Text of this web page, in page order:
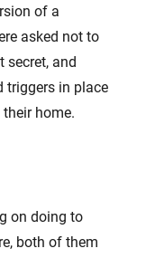
of a
asked not to
secret, and
triggers in place
home.
on doing to
both of them